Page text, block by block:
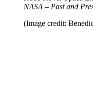
NASA – Past and
(Image credit: